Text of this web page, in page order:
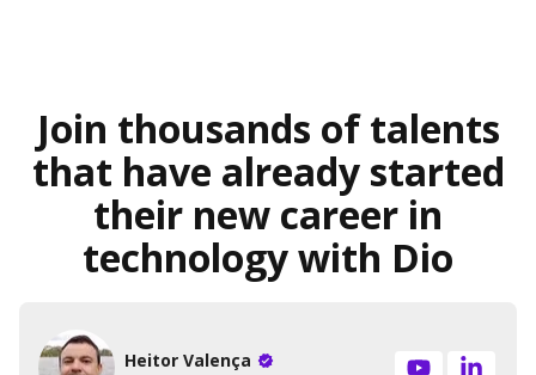
Join thousands of talents
that have already started
their new career in
technology with Dio
Heitor Valença